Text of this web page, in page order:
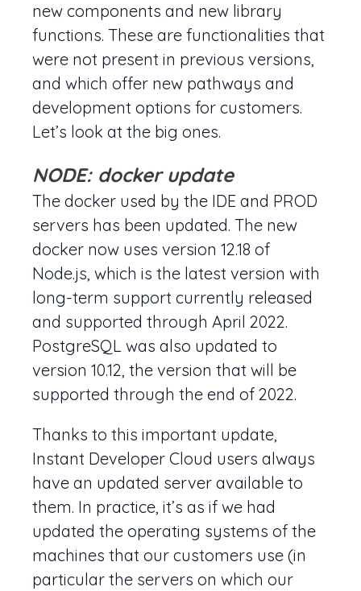
new components and new library
functions. These are functionalities that
were not present in previous versions,
and which offer new pathways and
development options for customers.
Let’s look at the big ones.
NODE: docker update
The docker used by the IDE and PROD
servers has been updated. The new
docker now uses version 12.18 of
Node.js, which is the latest version with
long-term support currently released
and supported through April 2022.
PostgreSQL was also updated to
version 10.12, the version that will be
supported through the end of 2022.
Thanks to this important update,
Instant Developer Cloud users always
have an updated server available to
them. In practice, it’s as if we had
updated the operating systems of the
machines that our customers use (in
particular the servers on which our